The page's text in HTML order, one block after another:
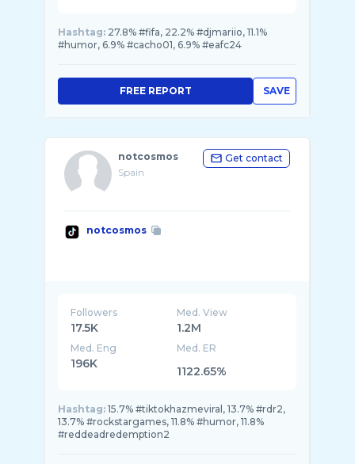
Hashtag: 27.8% #fifa, 22.2% #djmariio, 11.1%
#humor, 6.9% #cacho01, 6.9% #eafc24
SAVE
FREE REPORT
notcosmos
Spain
Get contact
notcosmos
Followers
17.5K
Med. View
1.2M
Med. Eng
196K
Med. ER
1122.65%
Hashtag: 15.7% #tiktokhazmeviral, 13.7% #rdr2,
13.7% #rockstargames, 11.8% #humor, 11.8%
#reddeadredemption2